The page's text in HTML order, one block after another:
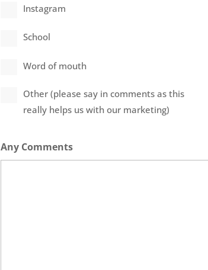
Instagram
School
Word of mouth
Other (please say in comments as this
really helps us with our marketing)
Any Comments